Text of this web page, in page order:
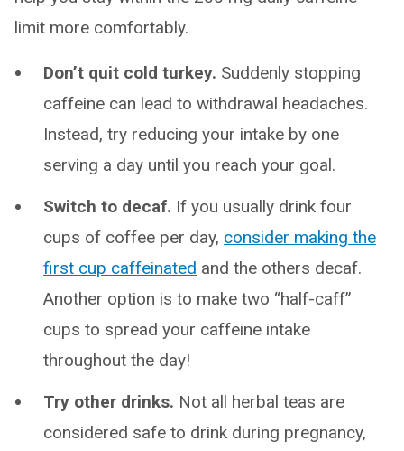
limit more comfortably.
Don’t quit cold turkey. Suddenly stopping
caffeine can lead to withdrawal headaches.
Instead, try reducing your intake by one
serving a day until you reach your goal.
Switch to decaf. If you usually drink four
cups of coffee per day, consider making the
first cup caffeinated and the others decaf.
Another option is to make two “half-caff”
cups to spread your caffeine intake
throughout the day!
Try other drinks. Not all herbal teas are
considered safe to drink during pregnancy,